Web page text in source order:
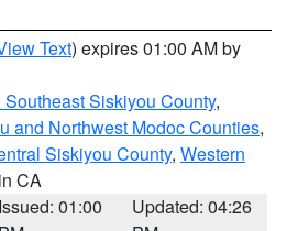
Text) expires 01:00 AM by
Siskiyou County,
and Northwest Modoc Counties,
Siskiyou County, Western
CA
Issued: 01:00
Updated: 04:26